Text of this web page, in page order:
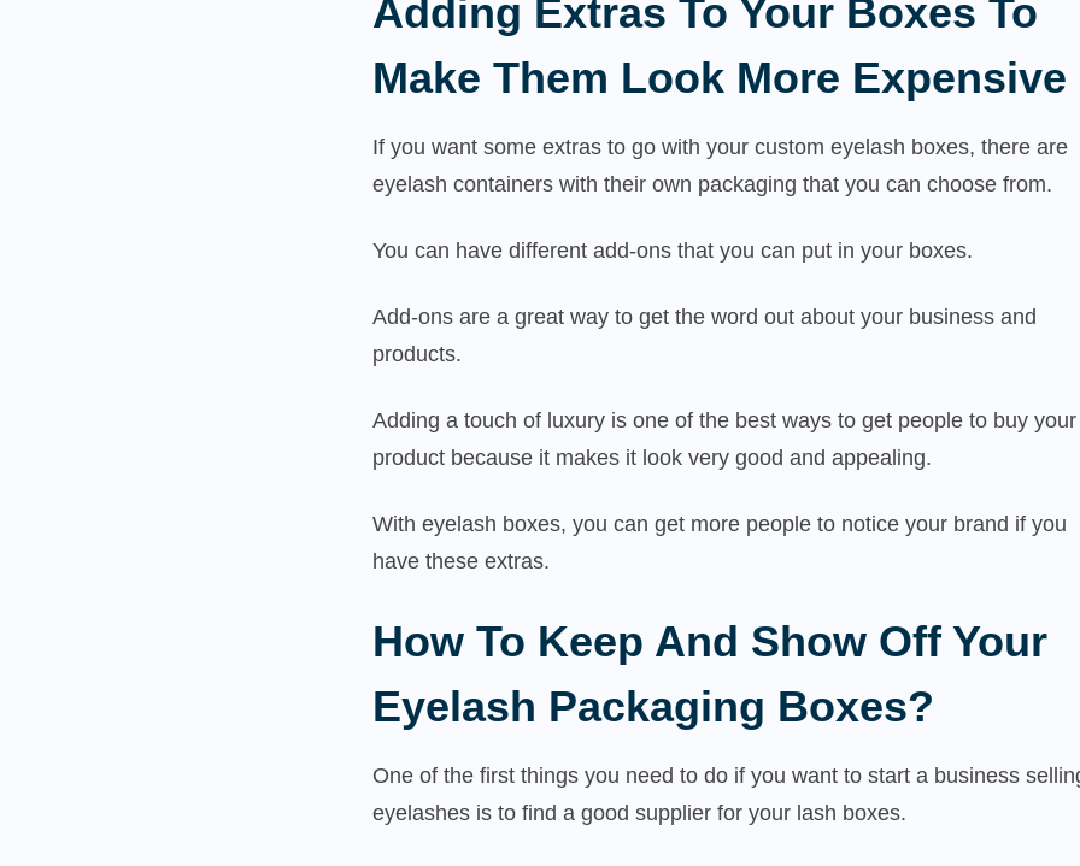
Adding Extras To Your Boxes To
Make Them Look More Expensive
If you want some extras to go with your custom eyelash boxes, there are
eyelash containers with their own packaging that you can choose from.
You can have different add-ons that you can put in your boxes.
Add-ons are a great way to get the word out about your business and
products.
Adding a touch of luxury is one of the best ways to get people to buy your
product because it makes it look very good and appealing.
With eyelash boxes, you can get more people to notice your brand if you
have these extras.
How To Keep And Show Off Your
Eyelash Packaging Boxes?
One of the first things you need to do if you want to start a business
eyelashes is to find a good supplier for your lash boxes.